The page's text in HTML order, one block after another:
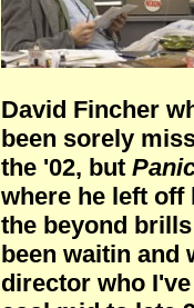
David Fincher
been sorely
the '02, but
where he left off
the beyond
been waitin and
director who